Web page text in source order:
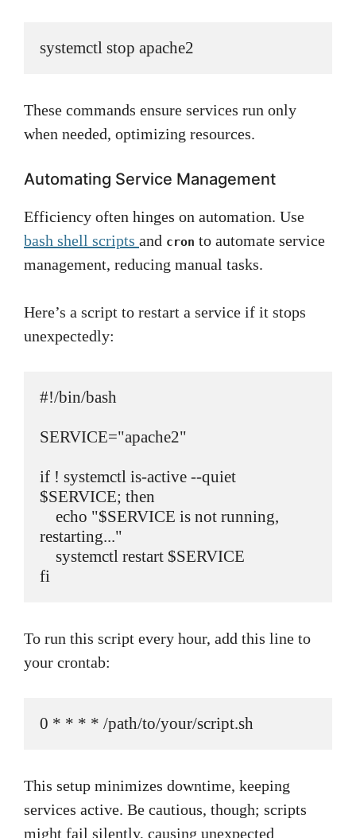
systemctl stop apache2
These commands ensure services run only
when needed, optimizing resources.
Automating Service Management
Efficiency often hinges on automation. Use
bash shell scripts and cron to automate service
management, reducing manual tasks.
Here’s a script to restart a service if it stops
unexpectedly:
#!/bin/bash
SERVICE="apache2"
if ! systemctl is-active --quiet
$SERVICE; then
restarting..."
fi
To run this script every hour, add this line to
your crontab:
0 * * * * /path/to/your/script.sh
This setup minimizes downtime, keeping
services active. Be cautious, though; scripts
might fail silently, causing unexpected